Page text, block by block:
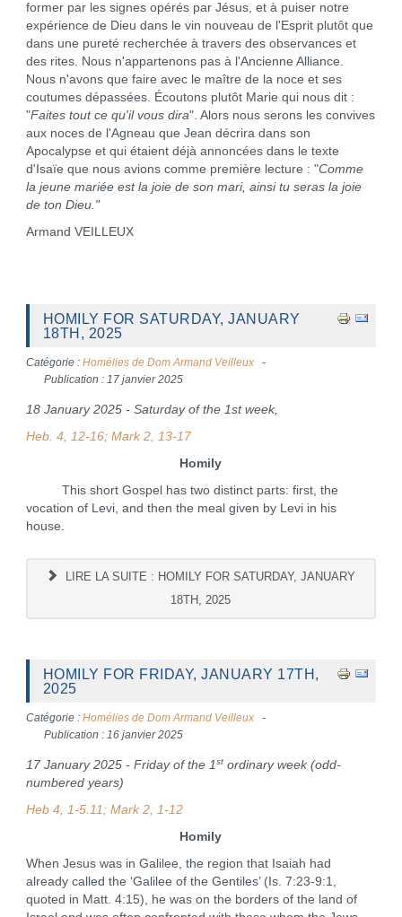
former par les signes opérés par Jésus, et à puiser notre
expérience de Dieu dans le vin nouveau de l'Esprit plutôt que
dans une pureté recherchée à travers des observances et
des rites. Nous n'appartenons pas à l'Ancienne Alliance.
Nous n'avons que faire avec le maître de la noce et ses
coutumes dépassées. Écoutons plutôt Marie qui nous dit :
"Faites tout ce qu'il vous dira". Alors nous serons les convives
aux noces de l'Agneau que Jean décrira dans son
Apocalypse et qui étaient déjà annoncées dans le texte
d'Isaïe que nous avions comme première lecture : "Comme
la jeune mariée est la joie de son mari, ainsi tu seras la joie
de ton Dieu."
Armand VEILLEUX
HOMILY FOR SATURDAY, JANUARY
18TH, 2025
Catégorie : Homélies de Dom Armand Veilleux
Publication : 17 janvier 2025
18 January 2025 - Saturday of the 1st week,
Heb. 4, 12-16; Mark 2, 13-17
Homily
This short Gospel has two distinct parts: first, the
vocation of Levi, and then the meal given by Levi in his
house.
LIRE LA SUITE : HOMILY FOR SATURDAY, JANUARY
18TH, 2025
HOMILY FOR FRIDAY, JANUARY 17TH,
2025
Catégorie : Homélies de Dom Armand Veilleux
Publication : 16 janvier 2025
17 January 2025 - Friday of the 1stordinary week (odd-
numbered years)
Heb 4, 1-5.11; Mark 2, 1-12
Homily
When Jesus was in Galilee, the region that Isaiah had
already called the ‘Galilee of the Gentiles’ (Is. 7:23-9:1,
quoted in Matt. 4:15), he was on the borders of the land of